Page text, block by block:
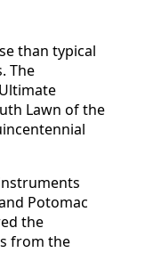
than typical
The
Lawn of the
Potomac
the
from the